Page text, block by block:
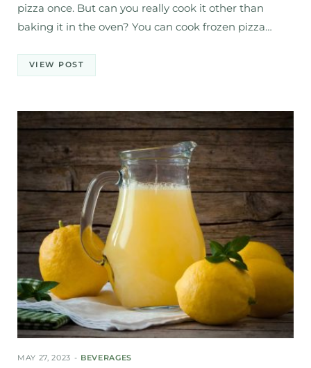
pizza once. But can you really cook it other than
baking it in the oven? You can cook frozen pizza…
VIEW POST
MAY 27, 2023 BEVERAGES